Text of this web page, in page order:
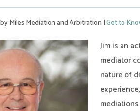
by Miles Mediation and Arbitration |Get to
Jim is an
mediator
nature of